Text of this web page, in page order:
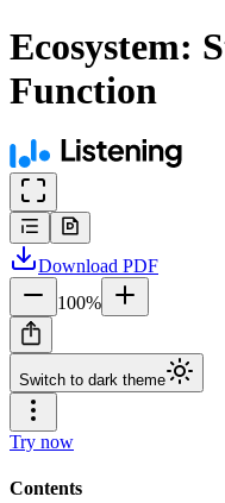
Ecosystem:
Function
Download PDF
100%
Switch to dark theme
Try now
Contents